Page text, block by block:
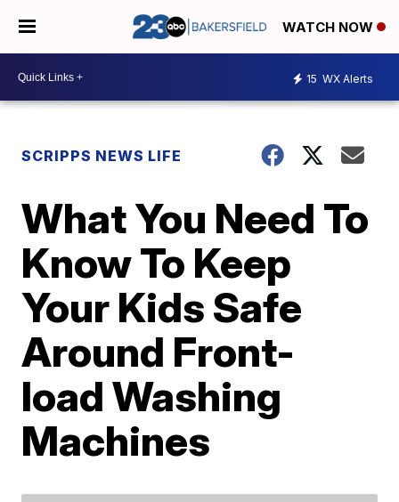
WATCH NOW
15 WX Alerts
SCRIPPS NEWS LIFE
What You Need To
Know To Keep
Your Kids Safe
Around Front-
load Washing
Machines